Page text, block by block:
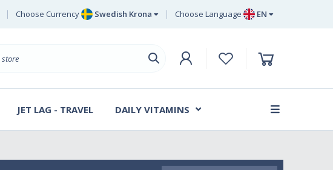
Choose Currency Swedish Krona Choose Language EN
FR
JET LAG - TRAVEL DAILY VITAMINS